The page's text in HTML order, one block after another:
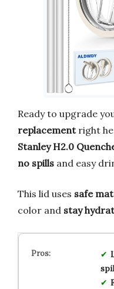
Ready to upgrade
replacementright
Stanley H2.0
no spills and easy
This lid uses safe
color and stay